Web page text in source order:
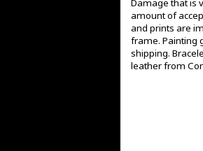
Damage that is
amount of
and prints are
frame. Painting
shipping.
leather from